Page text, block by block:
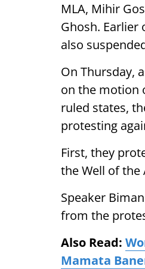
MLA, Mihir
Ghosh. Earlier
also
On Thursday,
on the motion
ruled states,
protesting
First, they
the Well of the
Speaker
from the
Also Read:
Mamata